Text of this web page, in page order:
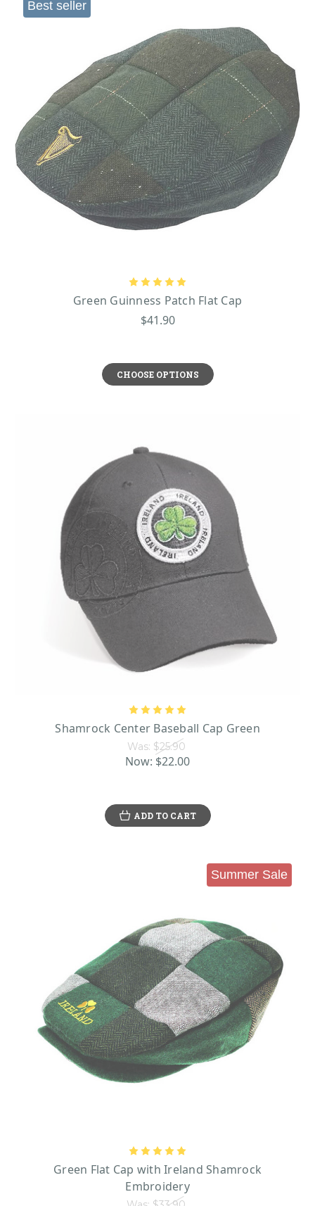
Best seller
Green Guinness Patch Flat Cap
$41.90
CHOOSE OPTIONS
Shamrock Center Baseball Cap Green
Was: $25.90
Now: $22.00
ADD TO CART
Summer Sale
Green Flat Cap with Ireland Shamrock
Embroidery